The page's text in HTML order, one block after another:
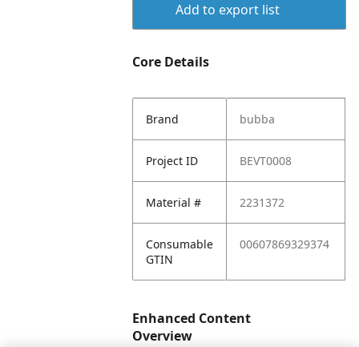
Add to export list
Core Details
Brand bubba
Project ID BEVT0008
Material # 2231372
Consumable
GTIN
00607869329374
Enhanced Content
Overview